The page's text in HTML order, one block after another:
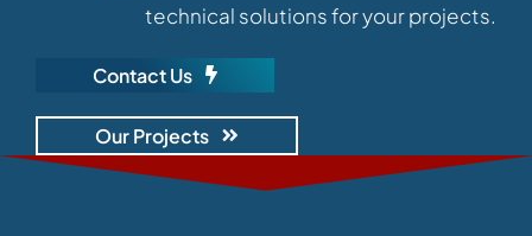
technical solutions for your projects.
Contact Us
Our Projects